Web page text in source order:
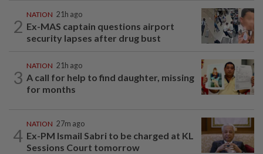
2
NATION 21h ago
Ex-MAS captain questions airport
security lapses after drug bust
3
NATION 21h ago
A call for help to find daughter, missing
for months
4
NATION 27m ago
Ex-PM Ismail Sabri to be charged at KL
Sessions Court tomorrow